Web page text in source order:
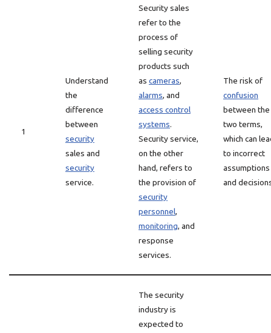
1
Understand
the
difference
between
security
sales and
security
service.
Security sales
refer to the
process of
selling security
products such
as cameras,
alarms, and
access control
systems.
Security service,
on the other
hand, refers to
the provision of
security
personnel,
monitoring, and
response
services.
The risk of
confusion
between the
two terms,
which can
to incorrect
assumptions
and
The security
industry is
expected to